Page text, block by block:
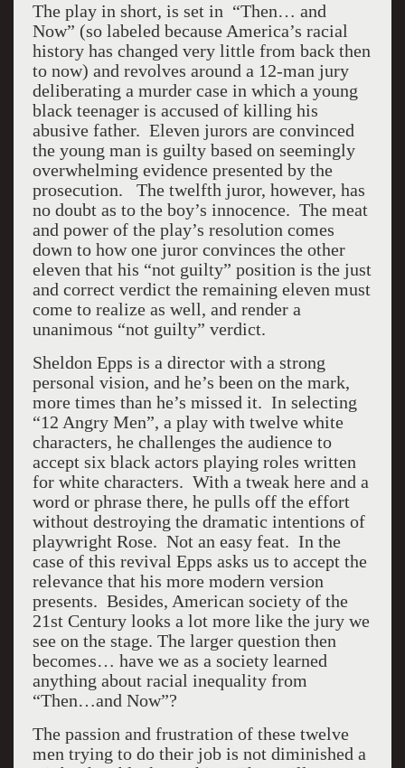
The play in short, is set in “Then… and
Now” (so labeled because America’s racial
history has changed very little from back then
to now) and revolves around a 12-man jury
deliberating a murder case in which a young
black teenager is accused of killing his
abusive father. Eleven jurors are convinced
the young man is guilty based on seemingly
overwhelming evidence presented by the
prosecution. The twelfth juror, however, has
no doubt as to the boy’s innocence. The meat
and power of the play’s resolution comes
down to how one juror convinces the other
eleven that his “not guilty” position is the just
and correct verdict the remaining eleven must
come to realize as well, and render a
unanimous “not guilty” verdict.
Sheldon Epps is a director with a strong
personal vision, and he’s been on the mark,
more times than he’s missed it. In selecting
“12 Angry Men”, a play with twelve white
characters, he challenges the audience to
accept six black actors playing roles written
for white characters. With a tweak here and a
word or phrase there, he pulls off the effort
without destroying the dramatic intentions of
playwright Rose. Not an easy feat. In the
case of this revival Epps asks us to accept the
relevance that his more modern version
presents. Besides, American society of the
21st Century looks a lot more like the jury we
see on the stage. The larger question then
becomes… have we as a society learned
anything about racial inequality from
“Then…and Now”?
The passion and frustration of these twelve
men trying to do their job is not diminished a